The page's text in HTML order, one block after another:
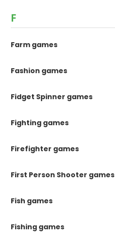
F
Farm games
Fashion games
Fidget Spinner games
Fighting games
Firefighter games
First Person Shooter games
Fish games
Fishing games